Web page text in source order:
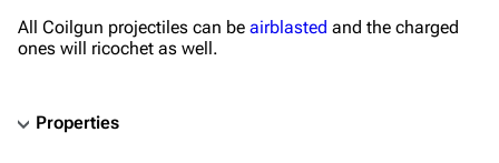
All Coilgun projectiles can be airblasted and the charged
ones will ricochet as well.
Properties